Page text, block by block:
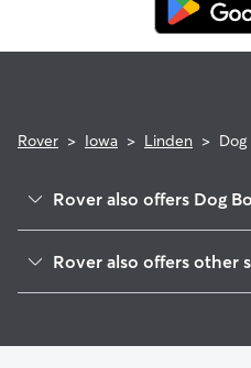
Rover > Iowa > Linden >
Rover also offers Dog
De Soto, IA
Rover also offers other